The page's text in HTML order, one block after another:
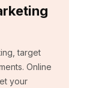
target
Online
your